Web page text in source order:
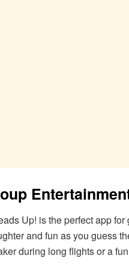
Up! is the perfect app for
and fun as you guess
during long flights or a